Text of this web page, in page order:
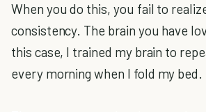
When you do this, you fail to
consistency. The brain you have
this case, I trained my brain to
every morning when I fold my bed.